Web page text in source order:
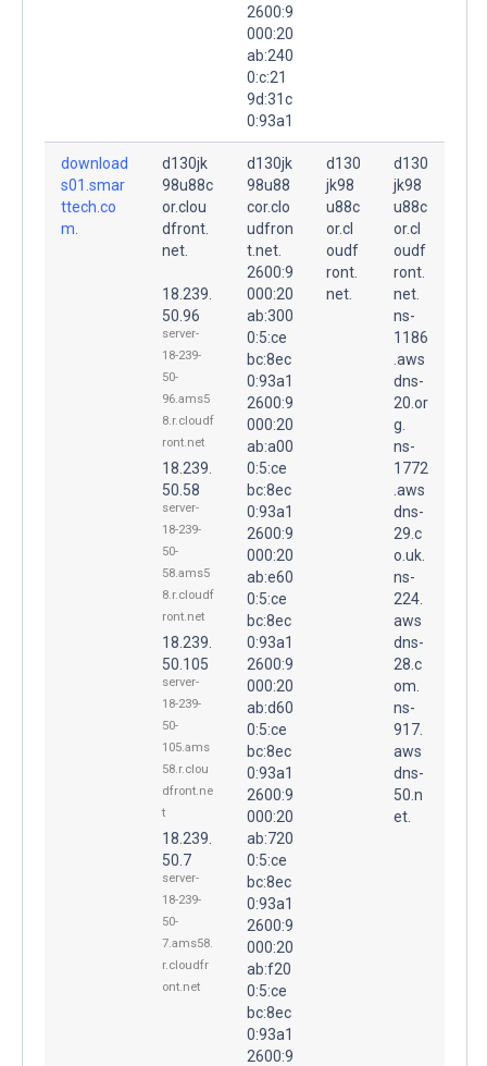
2600:9
000:20
ab:240
0:c:21
9d:31c
0:93a1
download
s01.smar
ttech.co
m.
d130jk
98u88c
or.clou
dfront.
net.
18.239.
50.96
server-
18-239-
50-
96.ams5
8.r.cloudf
ront.net
18.239.
50.58
server-
18-239-
50-
58.ams5
8.r.cloudf
ront.net
18.239.
50.105
server-
18-239-
50-
105.ams
58.r.clou
dfront.ne
t
18.239.
50.7
server-
18-239-
50-
7.ams58.
r.cloudfr
ont.net
d130jk
98u88
cor.clo
udfron
t.net.
2600:9
000:20
ab:300
0:5:ce
bc:8ec
0:93a1
2600:9
000:20
ab:a00
0:5:ce
bc:8ec
0:93a1
2600:9
000:20
ab:e60
0:5:ce
bc:8ec
0:93a1
2600:9
000:20
ab:d60
0:5:ce
bc:8ec
0:93a1
2600:9
000:20
ab:720
0:5:ce
bc:8ec
0:93a1
2600:9
000:20
ab:f20
0:5:ce
bc:8ec
0:93a1
2600:9
d130
jk98
u88c
or.cl
oudf
ront.
net.
d130
jk98
u88c
or.cl
oudf
ront.
net.
ns-
1186
.aws
dns-
20.or
g.
ns-
1772
.aws
dns-
29.c
o.uk.
ns-
224.
aws
dns-
28.c
om.
ns-
917.
aws
dns-
50.n
et.